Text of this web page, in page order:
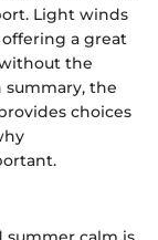
Light winds
a great
the
summary, the
choices